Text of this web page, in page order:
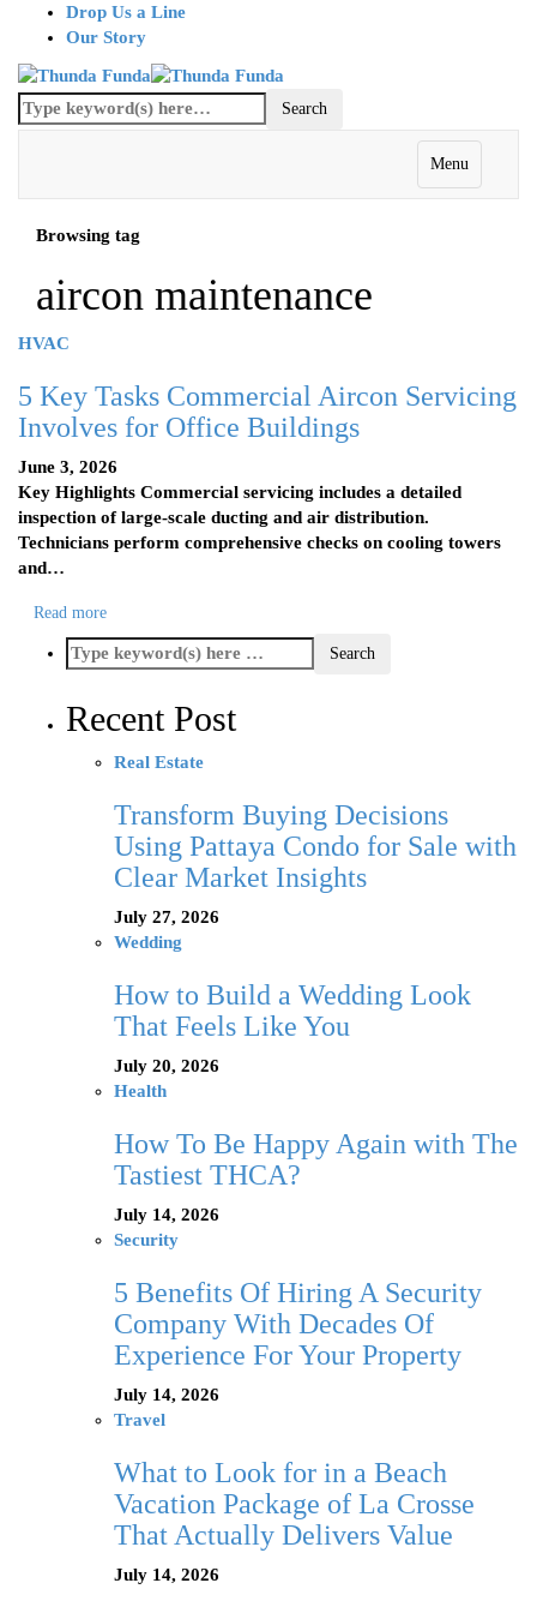
Drop Us a Line
Our Story
Menu
Browsing tag
aircon maintenance
HVAC
5 Key Tasks Commercial Aircon Servicing
Involves for Office Buildings
June 3, 2026
Key Highlights Commercial servicing includes a detailed
inspection of large-scale ducting and air distribution.
Technicians perform comprehensive checks on cooling towers
and…
Read more
Recent Post
Real Estate
Transform Buying Decisions
Using Pattaya Condo for Sale with
Clear Market Insights
July 27, 2026
Wedding
How to Build a Wedding Look
That Feels Like You
July 20, 2026
Health
How To Be Happy Again with The
Tastiest THCA?
July 14, 2026
Security
5 Benefits Of Hiring A Security
Company With Decades Of
Experience For Your Property
July 14, 2026
Travel
What to Look for in a Beach
Vacation Package of La Crosse
That Actually Delivers Value
July 14, 2026